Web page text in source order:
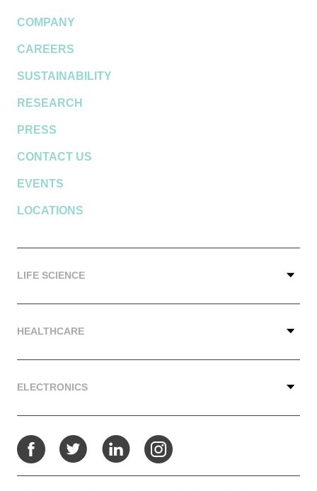
COMPANY
CAREERS
SUSTAINABILITY
RESEARCH
PRESS
CONTACT US
EVENTS
LOCATIONS
LIFE SCIENCE
HEALTHCARE
ELECTRONICS
Facebook
TwitterLinkedIn